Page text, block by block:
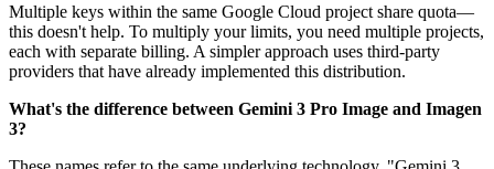
Multiple keys within the same Google Cloud project share quota—
this doesn't help. To multiply your limits, you need multiple projects,
each with separate billing. A simpler approach uses third-party
providers that have already implemented this distribution.
What's the difference between Gemini 3 Pro Image and Imagen
3?